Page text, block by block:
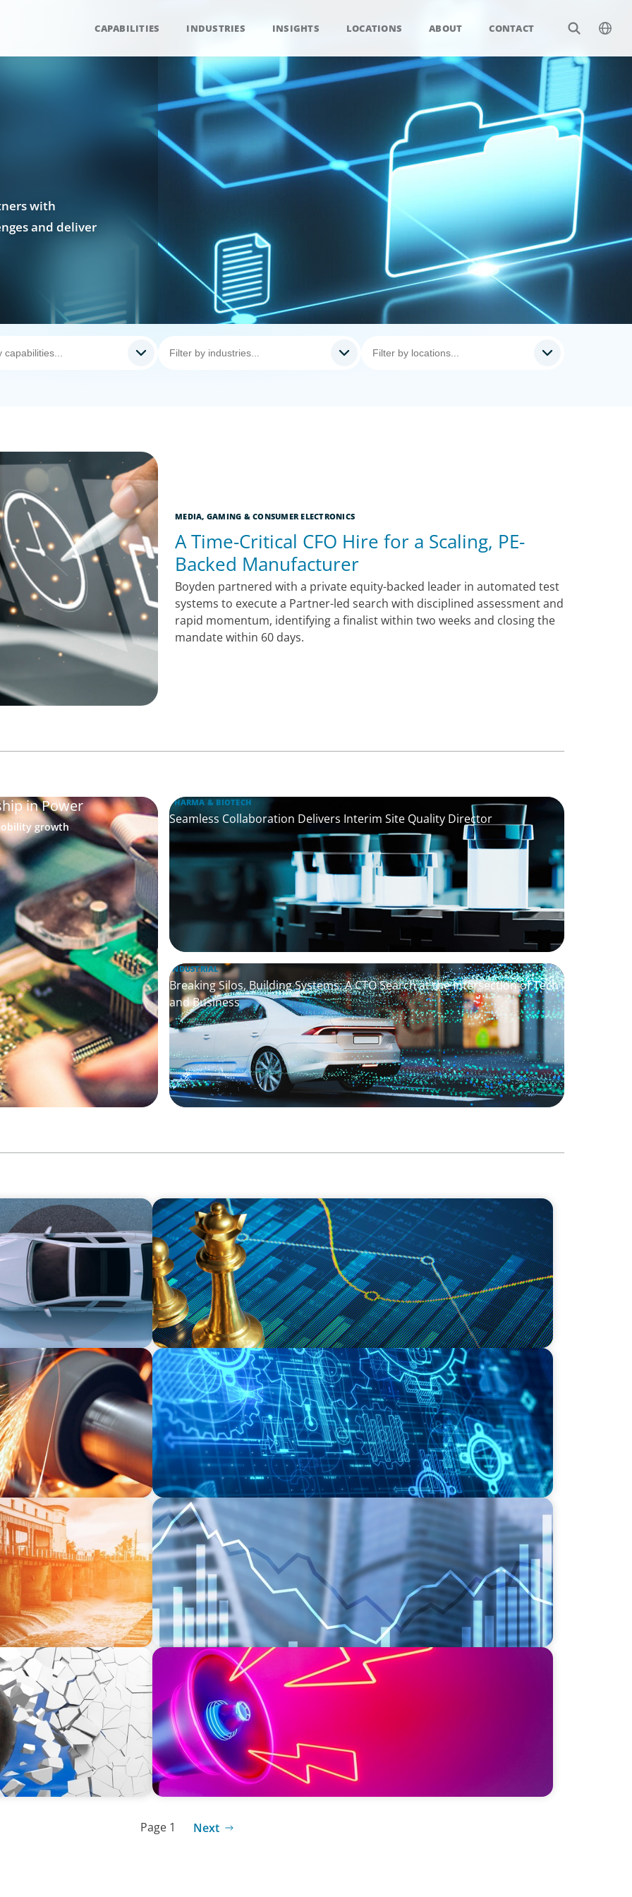
CAPABILITIES INDUSTRIES INSIGHTS LOCATIONS ABOUT CONTACT
with
and deliver
MEDIA, GAMING & CONSUMER ELECTRONICS
A Time-Critical CFO Hire for a Scaling, PE-
Backed Manufacturer
Boyden partnered with a private equity-backed leader in automated test
systems to execute a Partner-led search with disciplined assessment and
rapid momentum, identifying a finalist within two weeks and closing the
mandate within 60 days.
in Power
growth
PHARMA & BIOTECH
Seamless Collaboration Delivers Interim Site Quality Director
INDUSTRIAL
Breaking Silos, Building Systems: A CTO Search at the Intersection of Tech
and Business
in the Mobility Sector
INDUSTRIAL
Strategic Resurgence: Driving Growth Through Business
Transformation and Financial Innovation
INDUSTRIAL
Driving Global Growth: Finding the Right COO for a Family-Owned
Engineering Firm
Market in Specialty
Municipal Water
FINANCIAL SERVICES
Strengthening Financial Leadership in Private Equity-Backed
Manufacturing and Energy Logistics
Construction
REAL ESTATE
Strategic Leadership in Crisis: Elevating Communications and
Protecting Reputation
Page 1 Next